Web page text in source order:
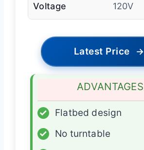
Voltage 120V
Latest Price →
ADVANTAGES
✓
Flatbed design
✓
No turntable